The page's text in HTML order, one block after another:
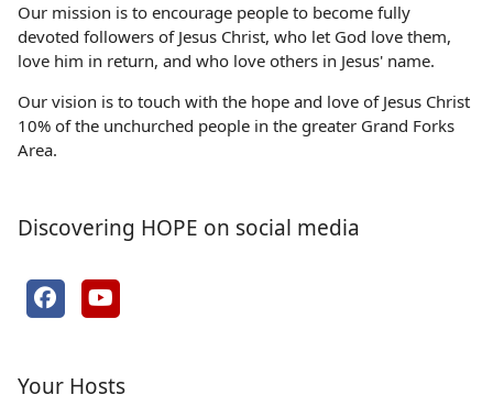
Our mission is to encourage people to become fully
devoted followers of Jesus Christ, who let God love them,
love him in return, and who love others in Jesus' name.
Our vision is to touch with the hope and love of Jesus Christ
10% of the unchurched people in the greater Grand Forks
Area.
Discovering HOPE on social media
Your Hosts